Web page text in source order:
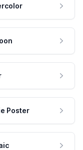
Poster